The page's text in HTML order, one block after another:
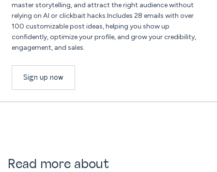
master storytelling, and attract the right audience without
relying on AI or clickbait hacks.Includes 28 emails with over
100 customizable post ideas, helping you show up
confidently, optimize your profile, and grow your credibility,
engagement, and sales.
Sign up now
Read more about